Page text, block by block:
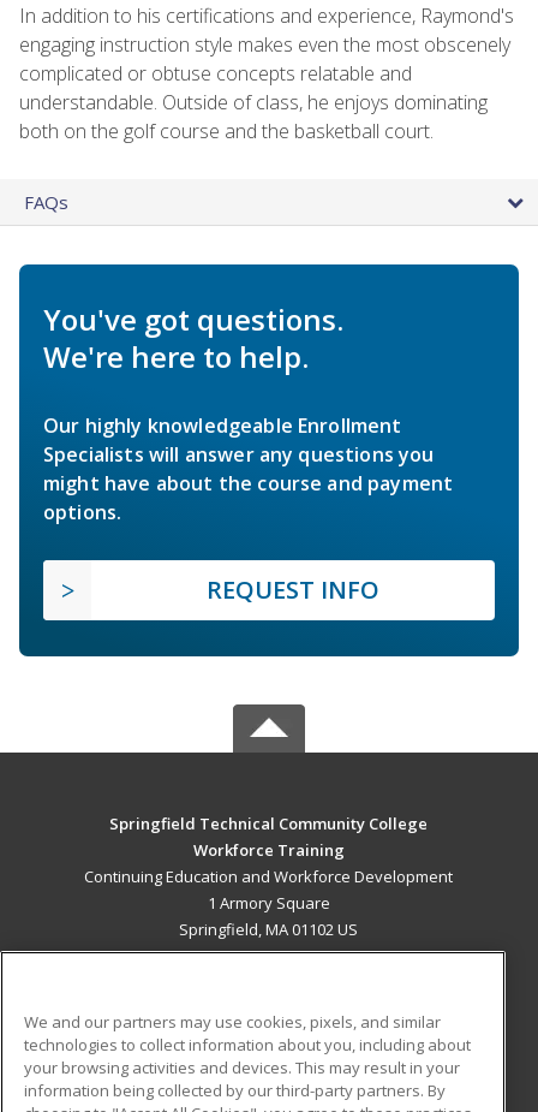
In addition to his certifications and experience, Raymond's
engaging instruction style makes even the most obscenely
complicated or obtuse concepts relatable and
understandable. Outside of class, he enjoys dominating
both on the golf course and the basketball court.
FAQs
You've got questions.
We're here to help.
Our highly knowledgeable Enrollment
Specialists will answer any questions you
might have about the course and payment
options.
REQUEST INFO
Springfield Technical Community College
Workforce Training
Continuing Education and Workforce Development
1 Armory Square
Springfield, MA 01102 US
ADDITIONAL RESOURCES
Military
Student Blog
We and our partners may use cookies, pixels, and similar
technologies to collect information about you, including about
your browsing activities and devices. This may result in your
information being collected by our third-party partners. By